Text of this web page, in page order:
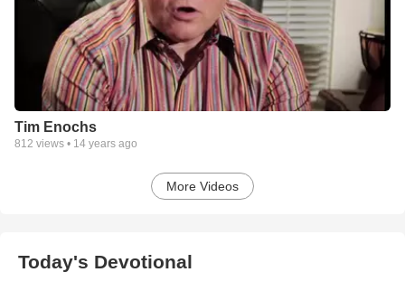
Tim Enochs
812 views • 14 years ago
More Videos
Today's Devotional